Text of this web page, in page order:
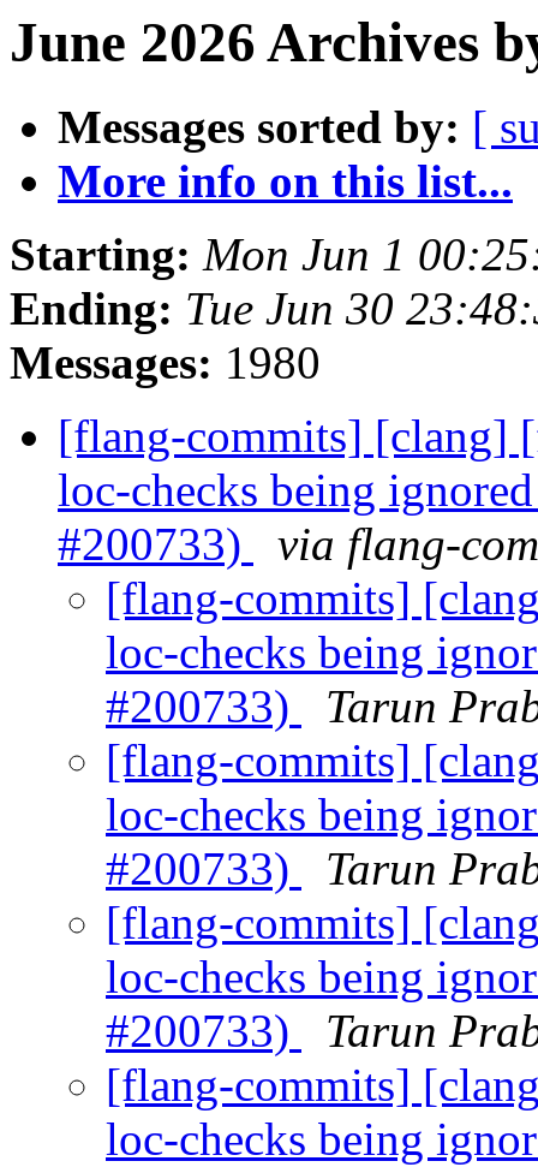
June 2026 Archives
Messages sorted by: [
More info on this list...
Starting: Mon Jun 1
Ending: Tue Jun 30
Messages: 1980
[flang-commits] [clang]
loc-checks being
#200733)
via flang-
[flang-commits]
loc-checks being
#200733)
Tarun
[flang-commits]
loc-checks being
#200733)
Tarun
[flang-commits]
loc-checks being
#200733)
Tarun
[flang-commits]
loc-checks being